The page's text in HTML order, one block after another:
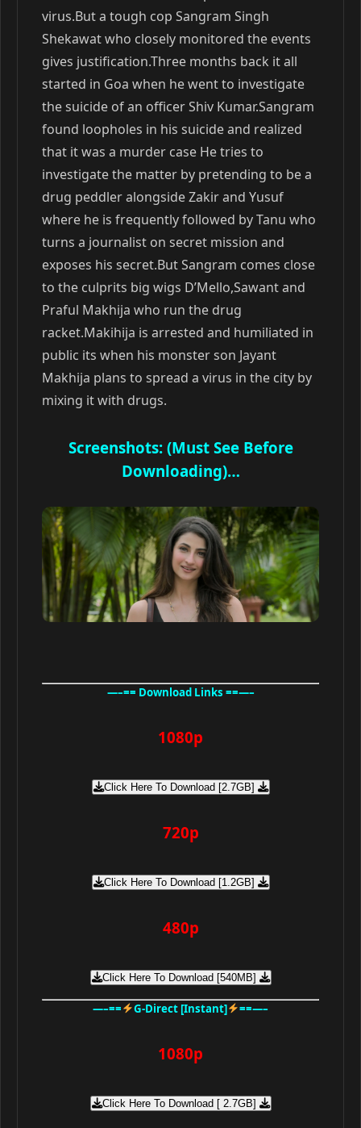
virus.But a tough cop Sangram Singh
Shekawat who closely monitored the events
gives justification.Three months back it all
started in Goa when he went to investigate
the suicide of an officer Shiv Kumar.Sangram
found loopholes in his suicide and realized
that it was a murder case He tries to
investigate the matter by pretending to be a
drug peddler alongside Zakir and Yusuf
where he is frequently followed by Tanu who
turns a journalist on secret mission and
exposes his secret.But Sangram comes close
to the culprits big wigs D’Mello,Sawant and
Praful Makhija who run the drug
racket.Makihija is arrested and humiliated in
public its when his monster son Jayant
Makhija plans to spread a virus in the city by
mixing it with drugs.
Screenshots: (Must See Before
Downloading)…
—–== Download Links ==—–
1080p
Click Here To Download [2.7GB]
720p
Click Here To Download [1.2GB]
480p
Click Here To Download [540MB]
—–== G-Direct [Instant] ==—–
1080p
Click Here To Download [ 2.7GB]